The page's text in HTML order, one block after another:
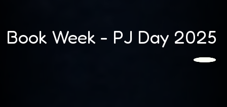
Book Week - PJ Day 2025